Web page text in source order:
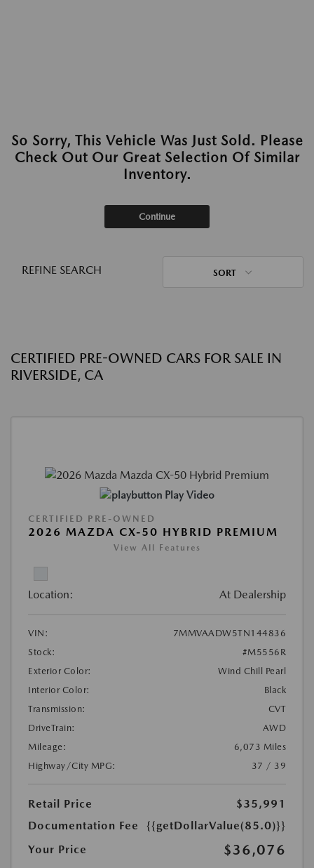
So Sorry, This Vehicle Was Just Sold. Please
Check Out Our Great Selection Of Similar
Inventory.
Continue
REFINE SEARCH SORT
CERTIFIED PRE-OWNED CARS FOR SALE IN
RIVERSIDE, CA
Play Video
CERTIFIED PRE-OWNED
2026 MAZDA CX-50 HYBRID PREMIUM
View All Features
Location: At Dealership
VIN:
7MMVAADW5TN144836
Stock:
#M5556R
Exterior Color:
Wind Chill Pearl
Interior Color:
Black
Transmission:
CVT
DriveTrain:
AWD
Mileage:
6,073 Miles
Highway/City MPG:
37 / 39
Retail Price
$35,991
Documentation Fee
{{getDollarValue(85.0)}}
Your Price
$36,076